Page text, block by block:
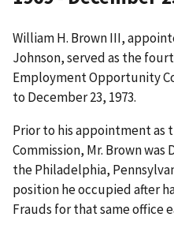
William H. Brown III,
Johnson, served as the
Employment Opportunity
to December 23, 1973.
Prior to his appointment as
Commission, Mr. Brown
the Philadelphia,
position he occupied after
Frauds for that same office